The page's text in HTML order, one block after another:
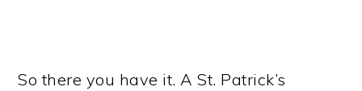
So there you have it. A St. Patrick’s